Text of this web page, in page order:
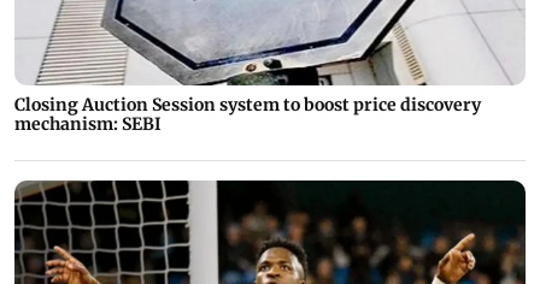
Closing Auction Session system to boost price discovery
mechanism: SEBI